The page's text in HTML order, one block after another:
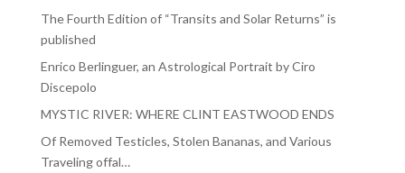
The Fourth Edition of “Transits and Solar Returns” is
published
Enrico Berlinguer, an Astrological Portrait by Ciro
Discepolo
MYSTIC RIVER: WHERE CLINT EASTWOOD ENDS
Of Removed Testicles, Stolen Bananas, and Various
Traveling offal…